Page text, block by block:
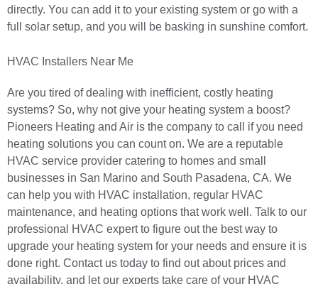
directly. You can add it to your existing system or go with a
full solar setup, and you will be basking in sunshine comfort.
HVAC Installers Near Me
Are you tired of dealing with inefficient, costly heating
systems? So, why not give your heating system a boost?
Pioneers Heating and Air is the company to call if you need
heating solutions you can count on. We are a reputable
HVAC service provider catering to homes and small
businesses in San Marino and South Pasadena, CA. We
can help you with HVAC installation, regular HVAC
maintenance, and heating options that work well. Talk to our
professional HVAC expert to figure out the best way to
upgrade your heating system for your needs and ensure it is
done right. Contact us today to find out about prices and
availability, and let our experts take care of your HVAC